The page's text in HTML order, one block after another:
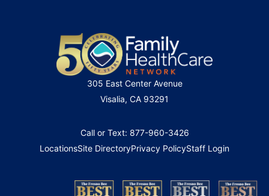
305 East Center Avenue
Visalia, CA 93291
Call or Text: 877-960-3426
LocationsSite DirectoryPrivacy PolicyStaff Login